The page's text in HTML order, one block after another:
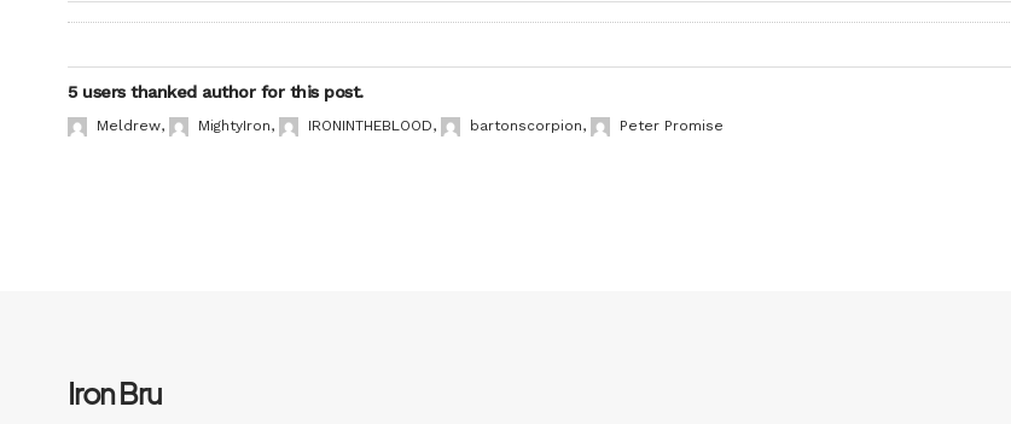
5 users thanked author for this post.
Meldrew, MightyIron, IRONINTHEBLOOD, bartonscorpion, Peter Promise
Iron Bru